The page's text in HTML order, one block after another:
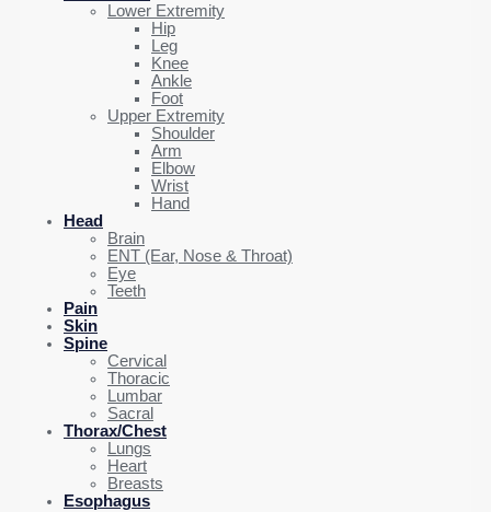
Lower Extremity
Hip
Leg
Knee
Ankle
Foot
Upper Extremity
Shoulder
Arm
Elbow
Wrist
Hand
Head
Brain
ENT (Ear, Nose & Throat)
Eye
Teeth
Pain
Skin
Spine
Cervical
Thoracic
Lumbar
Sacral
Thorax/Chest
Lungs
Heart
Breasts
Esophagus